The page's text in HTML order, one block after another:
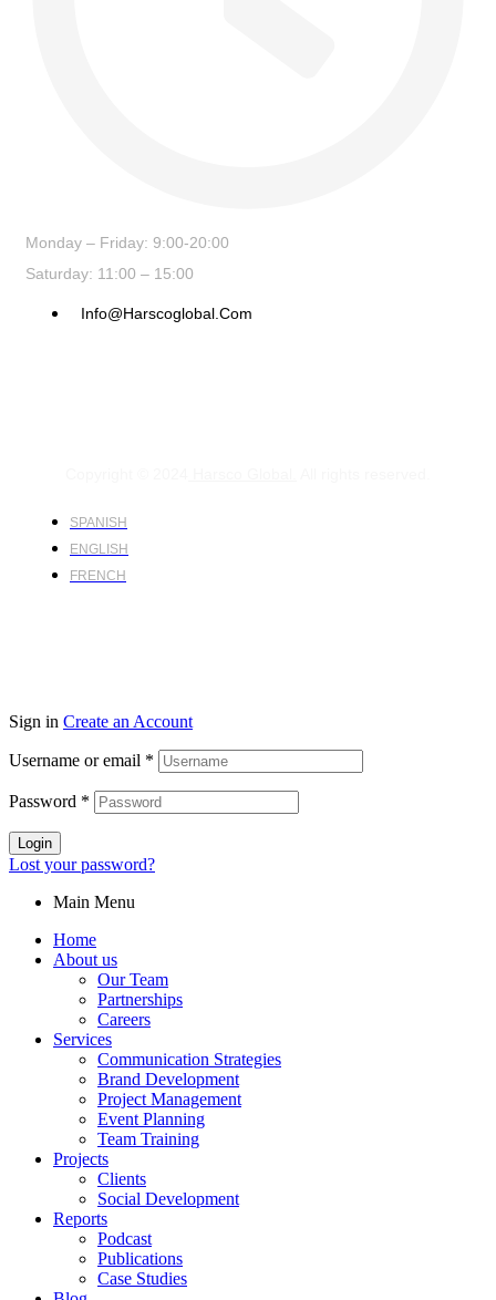
Monday – Friday: 9:00-20:00
Saturday: 11:00 – 15:00
Info@harscoglobal.com
SPANISH
ENGLISH
FRENCH
Sign in Create an Account
Username or email *
Password *
Login
Lost your password?
Main Menu
Home
About us
Our Team
Partnerships
Careers
Services
Communication Strategies
Brand Development
Project Management
Event Planning
Team Training
Projects
Clients
Social Development
Reports
Podcast
Publications
Case Studies